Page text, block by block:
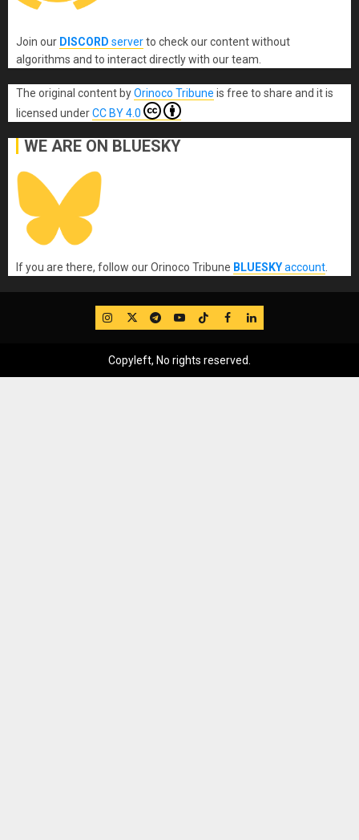
Join our DISCORD serverto check our content without
algorithms and to interact directly with our team.
The original content byOrinoco Tribune is free to share and it is
licensed underCC BY 4.0
WE ARE ON BLUESKY
If you are there, follow our Orinoco Tribune BLUESKYaccount
IG TwitterTelegram
YouTube
TikTok
FB LinkedIn
Copyleft, No rights reserved.